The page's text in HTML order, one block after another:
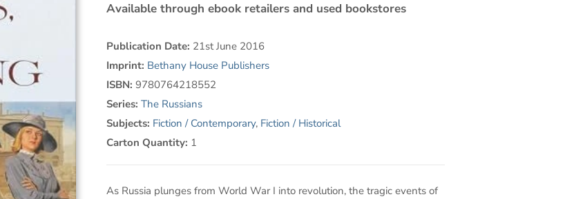
Available through ebook retailers and used bookstores
Publication Date: 21st June 2016
Imprint: Bethany House Publishers
ISBN: 9780764218552
Series: The Russians
Subjects: Fiction / Contemporary, Fiction / Historical
Carton Quantity: 1
As Russia plunges from World War I into revolution, the tragic events of